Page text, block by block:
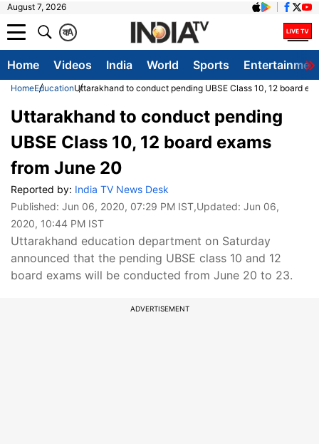
August 7, 2026
A
क
Home Videos India World Sports
HomeEducationUttarakhand to conduct pending UBSE Class 10, 12 board
Uttarakhand to conduct pending
UBSE Class 10, 12 board exams
from June 20
Reported by: India TV News Desk
Published: Jun 06, 2020, 07:29 PM IST,Updated: Jun 06,
2020, 10:44 PM IST
Uttarakhand education department on Saturday
announced that the pending UBSE class 10 and 12
board exams will be conducted from June 20 to 23.
ADVERTISEMENT